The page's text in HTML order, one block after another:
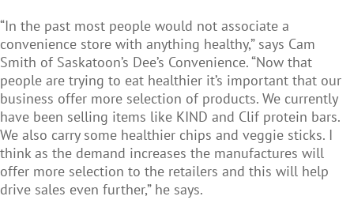
“In the past most people would not associate a
convenience store with anything healthy,” says Cam
Smith of Saskatoon’s Dee’s Convenience. “Now that
people are trying to eat healthier it’s important that our
business offer more selection of products. We currently
have been selling items like KIND and Clif protein bars.
We also carry some healthier chips and veggie sticks. I
think as the demand increases the manufactures will
offer more selection to the retailers and this will help
drive sales even further,” he says.